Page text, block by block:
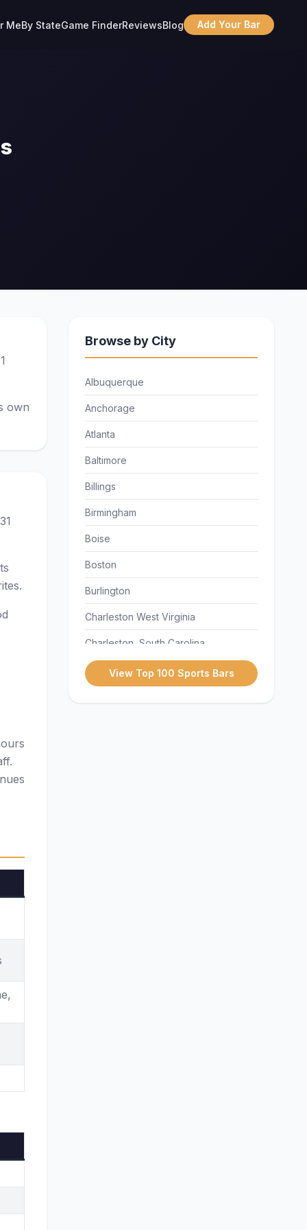
MeBy StateGame FinderReviewsBlog Add Your Bar
own
Browse by City
Albuquerque
Anchorage
Atlanta
Baltimore
Billings
Birmingham
Boise
Boston
Burlington
Charleston West Virginia
Charleston, South Carolina
CharlotteView Top 100 Sports Bars